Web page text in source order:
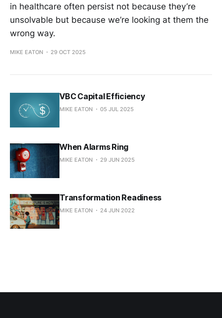
in healthcare often persist not because they’re
unsolvable but because we’re looking at them the
wrong way.
MIKE EATON 29 OCT 2025
VBC Capital Efficiency
MIKE EATON 05 JUL 2025
When Alarms Ring
MIKE EATON 29 JUN 2025
Transformation Readiness
MIKE EATON 24 JUN 2022